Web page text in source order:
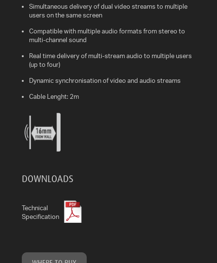
Simultaneous delivery of dual video streams to multiple
users on the same screen
Compatible with multiple audio formats from stereo to
multi-channel sound
Real time delivery of multi-stream audio to multiple users
(up to four)
Dynamic synchronisation of video and audio streams
Cable Lenght: 2m
DOWNLOADS
Technical
Specification